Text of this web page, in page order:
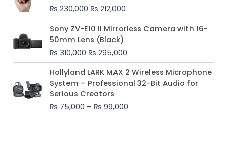
₨230,000 ₨ 230,000.
₨ 212,000₨ 212,000.
Sony ZV-E10 II Mirrorless Camera with 16-
50mm Lens (Black)
₨310,000
Original
price
was:
₨ 310,000.
₨ 295,000
Current
price
₨ 295,000.
Hollyland LARK MAX 2 Wireless Microphone
System – Professional 32-Bit Audio for
Serious Creators
₨ 75,000 – ₨ 99,000
Price
range:
₨ 75,000
₨ 99,000